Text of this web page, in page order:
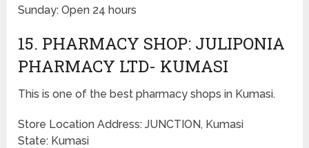
Sunday: Open 24 hours
15. PHARMACY SHOP: JULIPONIA
PHARMACY LTD- KUMASI
This is one of the best pharmacy shops in Kumasi.
Store Location Address: JUNCTION, Kumasi
State: Kumasi